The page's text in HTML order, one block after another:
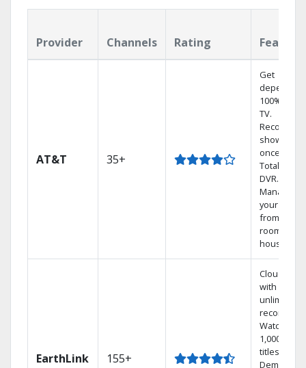
Provider Channels Rating
AT&T 35+
Get
100%
TV.
Record 4
shows at
once on
Total Home
DVR.
Manage
your DVR
from any
room in the
house.
EarthLink 155+
Cloud DVR
with
unlimited
recordings
Watch
1,000s of
titles On
Demand